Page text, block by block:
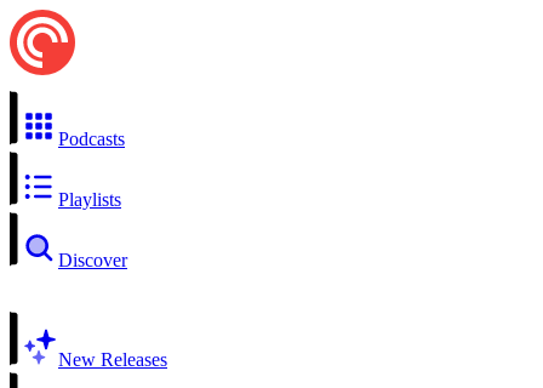
Podcasts
Playlists
Discover
New Releases